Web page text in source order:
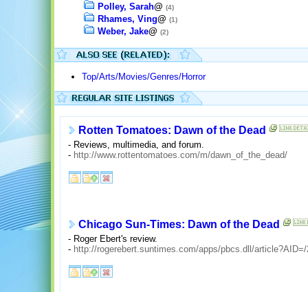
Polley, Sarah@ (4)
Rhames, Ving@ (1)
Weber, Jake@ (2)
Top/Arts/Movies/Genres/Horror
Rotten Tomatoes: Dawn of the Dead
- Reviews, multimedia, and forum.
- http://www.rottentomatoes.com/m/dawn_of_the_dead/
Chicago Sun-Times: Dawn of the Dead
- Roger Ebert's review.
- http://rogerebert.suntimes.com/apps/pbcs.dll/